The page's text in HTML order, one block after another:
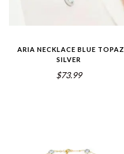
ARIA NECKLACE BLUE TOPAZ
SILVER
$73.99